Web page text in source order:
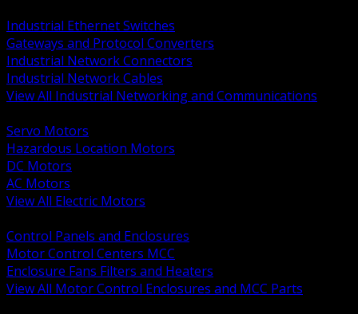
Industrial Ethernet Switches
Gateways and Protocol Converters
Industrial Network Connectors
Industrial Network Cables
View All Industrial Networking and Communications
Servo Motors
Hazardous Location Motors
DC Motors
AC Motors
View All Electric Motors
Control Panels and Enclosures
Motor Control Centers MCC
Enclosure Fans Filters and Heaters
View All Motor Control Enclosures and MCC Parts